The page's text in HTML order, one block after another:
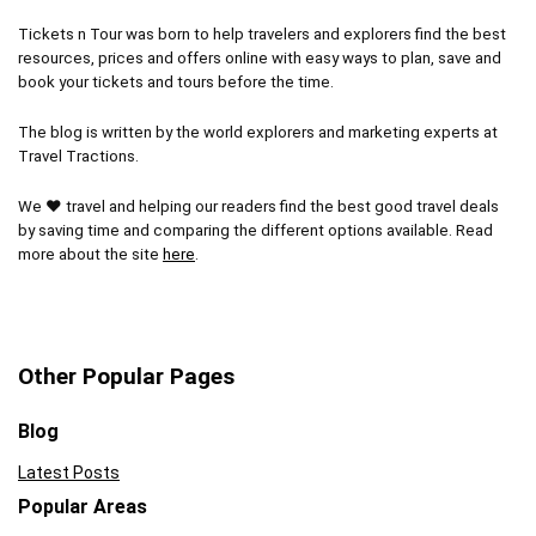
PROS:
After-hours admission into the Vatican Museum
All tours includes a knowledgeable guide
This tour is only offered May through October
Tickets n Tour was born to help travelers and explorers find the best
resources, prices and offers online with easy ways to plan, save and
book your tickets and tours before the time.
The blog is written by the world explorers and marketing experts at
Travel Tractions.
We ❤ travel and helping our readers find the best good travel deals
by saving time and comparing the different options available. Read
more about the site here
Other Popular Pages
Blog
Latest Posts
Popular Areas